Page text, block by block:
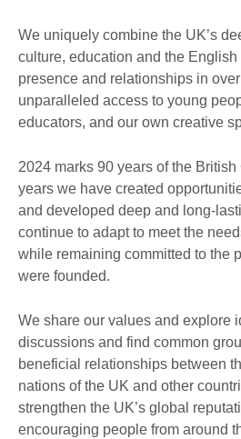
We uniquely combine the UK’s
culture, education and the English
presence and relationships in
unparalleled access to young
educators, and our own creative
2024 marks 90 years of the
years we have created
and developed deep and long-
continue to adapt to meet the
while remaining committed to the
were founded.
We share our values and explore
discussions and find common
beneficial relationships between
nations of the UK and other
strengthen the UK’s global
encouraging people from around